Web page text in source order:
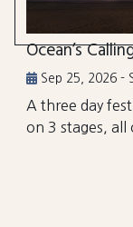
Ocean’s
Sep 25, 2026 -
A three day
on 3 stages, all